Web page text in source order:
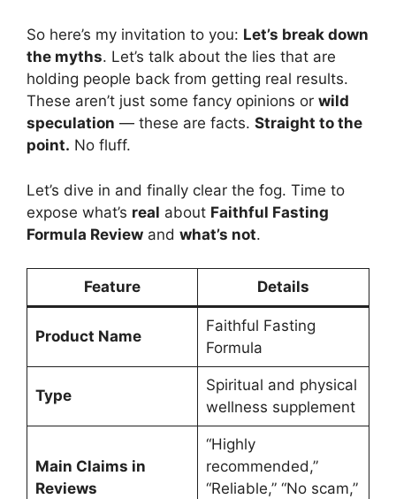
So here’s my invitation to you: Let’s break down
the myths. Let’s talk about the lies that are
holding people back from getting real results.
These aren’t just some fancy opinions or wild
speculation — these are facts. Straight to the
point. No fluff.
Let’s dive in and finally clear the fog. Time to
expose what’s real about Faithful Fasting
Formula Review and what’s not.
Feature Details
Product Name
Faithful Fasting
Formula
Type
Spiritual and physical
wellness supplement
Main Claims in
Reviews
“Highly
recommended,”
“Reliable,” “No scam,”